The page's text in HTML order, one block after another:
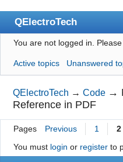
QElectroTech
Index
User list
Search
Register
Login
Site officiel
You are not logged in.
Active topics Unanswered
QElectroTech →Code →
Reference in PDF
Pages Previous 1
2
You must login or registerto